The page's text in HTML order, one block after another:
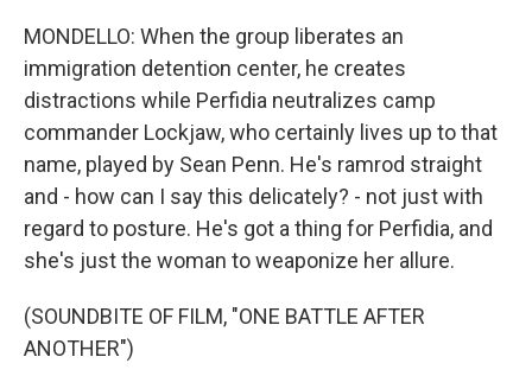
MONDELLO: When the group liberates an
immigration detention center, he creates
distractions while Perfidia neutralizes camp
commander Lockjaw, who certainly lives up to that
name, played by Sean Penn. He's ramrod straight
and - how can I say this delicately? - not just with
regard to posture. He's got a thing for Perfidia, and
she's just the woman to weaponize her allure.
(SOUNDBITE OF FILM, "ONE BATTLE AFTER
ANOTHER")